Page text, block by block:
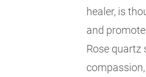
healer, is
and
Rose quartz